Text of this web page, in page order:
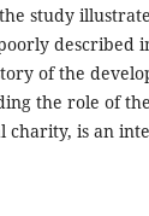
study
described
of the
the role of
charity, is an